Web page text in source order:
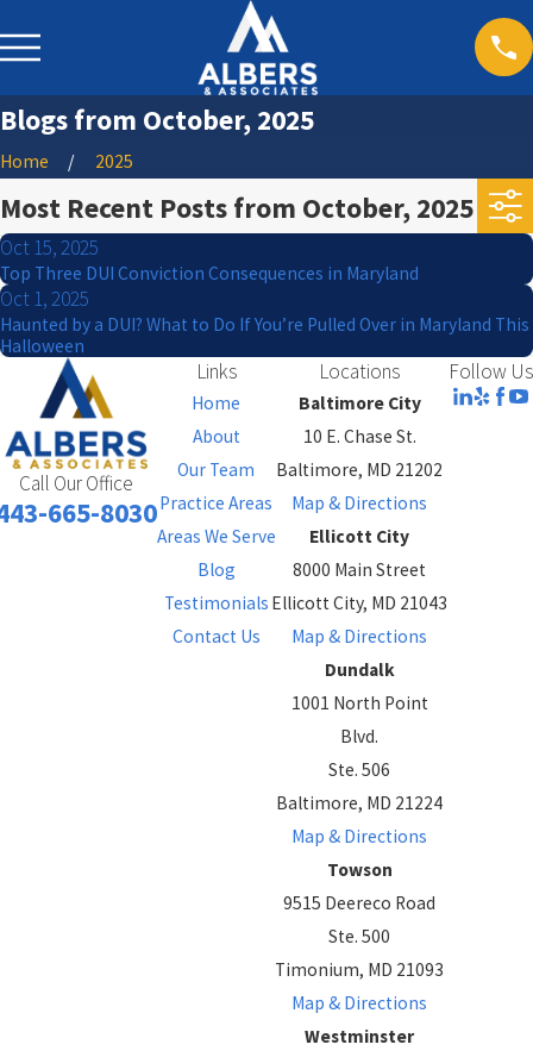
Blogs from October, 2025
Home 2025
Most Recent Posts from October, 2025
Oct 15, 2025
Top Three DUI Conviction Consequences in Maryland
Oct 1, 2025
Haunted by a DUI? What to Do If You’re Pulled Over in Maryland This
Halloween
Call Our Office
665-8030
Links
Home
About
Our Team
Practice Areas
Areas We Serve
Blog
Testimonials
Contact Us
Locations
Baltimore City
10 E. Chase St.
Baltimore, MD 21202
Map & Directions
Ellicott City
8000 Main Street
Ellicott City, MD 21043
Map & Directions
Dundalk
1001 North Point
Blvd.
Ste. 506
Baltimore, MD 21224
Map & Directions
Towson
9515 Deereco Road
Ste. 500
Timonium, MD 21093
Map & Directions
Westminster
Follow Us